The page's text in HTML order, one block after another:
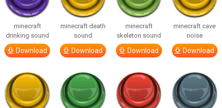
minecraft
drinking sound
Download
minecraft death
sound
Download
minecraft
skeleton sound
Download
minecraft cave
noise
Download